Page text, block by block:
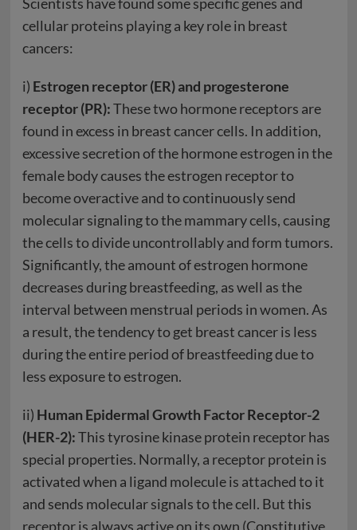
cellular proteins playing a key role in breast
cancers:
i) Estrogen receptor (ER) and progesterone
receptor (PR):These two hormone receptors are
found in excess in breast cancer cells. In addition,
excessive secretion of the hormone estrogen in the
female body causes the estrogen receptor to
become overactive and to continuously send
molecular signaling to the mammary cells, causing
the cells to divide uncontrollably and form tumors.
Significantly, the amount of estrogen hormone
decreases during breastfeeding, as well as the
interval between menstrual periods in women. As
a result, the tendency to get breast cancer is less
during the entire period of breastfeeding due to
less exposure to estrogen.
ii) Human Epidermal Growth Factor Receptor-2
(HER-2):This tyrosine kinase protein receptor has
special properties. Normally, a receptor protein is
activated when a ligand molecule is attached to it
and sends molecular signals to the cell. But this
receptor is always active on its own (Constitutive